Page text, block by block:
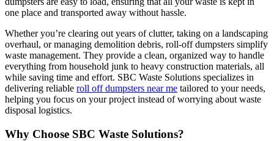
one place and transported away without hassle.
Whether you’re clearing out years of clutter, taking on a landscaping
overhaul, or managing demolition debris, roll-off dumpsters simplify
waste management. They provide a clean, organized way to handle
everything from household junk to heavy construction materials, all
while saving time and effort. SBC Waste Solutions specializes in
delivering reliable roll off dumpsters near me tailored to your needs,
helping you focus on your project instead of worrying about waste
disposal logistics.
Why Choose SBC Waste Solutions?